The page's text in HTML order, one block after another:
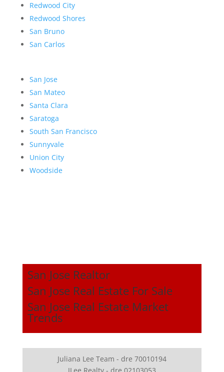
Redwood City
Redwood Shores
San Bruno
San Carlos
San Jose
San Mateo
Santa Clara
Saratoga
South San Francisco
Sunnyvale
Union City
Woodside
San Jose Realtor
San Jose Real Estate For Sale
San Jose Real Estate Market
Trends
Juliana Lee Team - dre 70010194